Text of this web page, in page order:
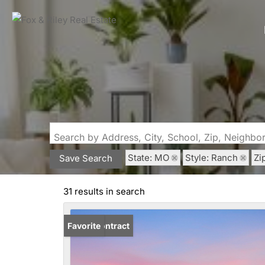
Search by Address, City, School, Zip,
Save Search State: MO Style: Ranch
31 results in search
Under Contract
Favorite